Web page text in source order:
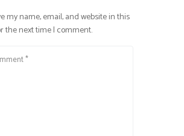
my name, email, and website in this
the next time I comment.